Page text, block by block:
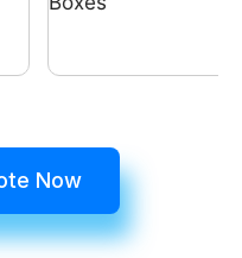
Now